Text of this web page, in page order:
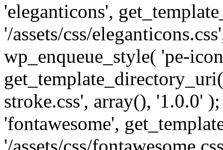
'eleganticons',
'/assets/css/
wp_enqueue_style( 'pe-
stroke.css', array(), '1.0.0'
'fontawesome',